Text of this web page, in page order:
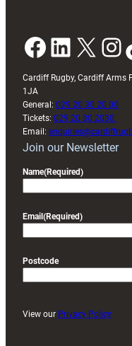
Facebook LinkedIn X Instagram
Cardiff Rugby, Cardiff Arms
1JA
General: 029 20 30 20 00
Tickets: 029 20 30 2030
Email:
Join our Newsletter
Name(Required)
Email (Required)
Postcode
View our Privacy Policy